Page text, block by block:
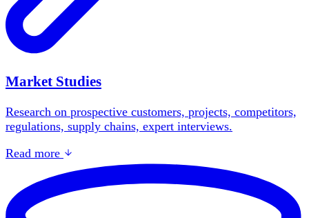
Market Studies
Research on prospective customers, projects, competitors,
regulations, supply chains, expert interviews.
Read more